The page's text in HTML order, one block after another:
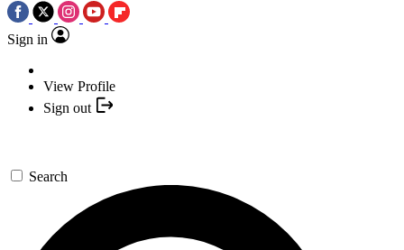
Sign in
View Profile
Sign out
Search